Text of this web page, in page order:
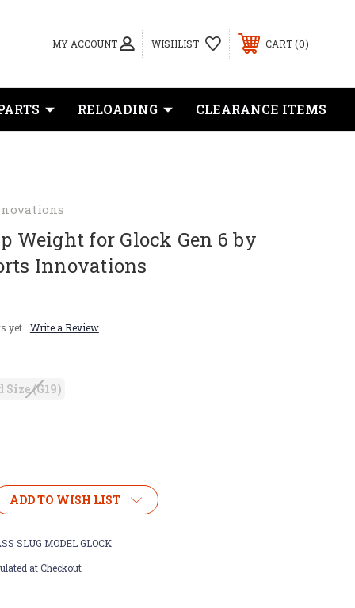
MY ACCOUNT WISHLIST CART 0
RELOADING CLEARANCE ITEMS
Weight for Glock Gen 6 by
Innovations
yet Write a Review
Size (G19)
ADD TO WISH LIST
SLUG MODEL GLOCK
at Checkout